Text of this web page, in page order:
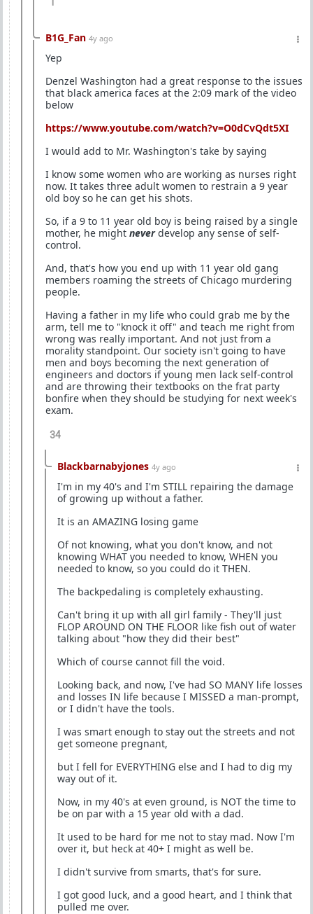
B1G_Fan 4y ago
Yep
Denzel Washington had a great response to the issues
that black america faces at the 2:09 mark of the video
below
https://www.youtube.com/watch?v=O0dCvQdt5XI
I would add to Mr. Washington's take by saying
I know some women who are working as nurses right
now. It takes three adult women to restrain a 9 year
old boy so he can get his shots.
So, if a 9 to 11 year old boy is being raised by a single
mother, he might neverdevelop any sense of self-
control.
And, that's how you end up with 11 year old gang
members roaming the streets of Chicago murdering
people.
Having a father in my life who could grab me by the
arm, tell me to "knock it off" and teach me right from
wrong was really important. And not just from a
morality standpoint. Our society isn't going to have
men and boys becoming the next generation of
engineers and doctors if young men lack self-control
and are throwing their textbooks on the frat party
bonfire when they should be studying for next week's
exam.
34
Blackbarnabyjones 4y ago
I'm in my 40's and I'm STILL repairing the damage
of growing up without a father.
It is an AMAZING losing game
Of not knowing, what you don't know, and not
knowing WHAT you needed to know, WHEN you
needed to know, so you could do it THEN.
The backpedaling is completely exhausting.
Can't bring it up with all girl family - They'll just
FLOP AROUND ON THE FLOOR like fish out of water
talking about "how they did their best"
Which of course cannot fill the void.
Looking back, and now, I've had SO MANY life losses
and losses IN life because I MISSED a man-prompt,
or I didn't have the tools.
I was smart enough to stay out the streets and not
get someone pregnant,
but I fell for EVERYTHING else and I had to dig my
way out of it.
Now, in my 40's at even ground, is NOT the time to
be on par with a 15 year old with a dad.
It used to be hard for me not to stay mad. Now I'm
over it, but heck at 40+ I might as well be.
I didn't survive from smarts, that's for sure.
I got good luck, and a good heart, and I think that
pulled me over.